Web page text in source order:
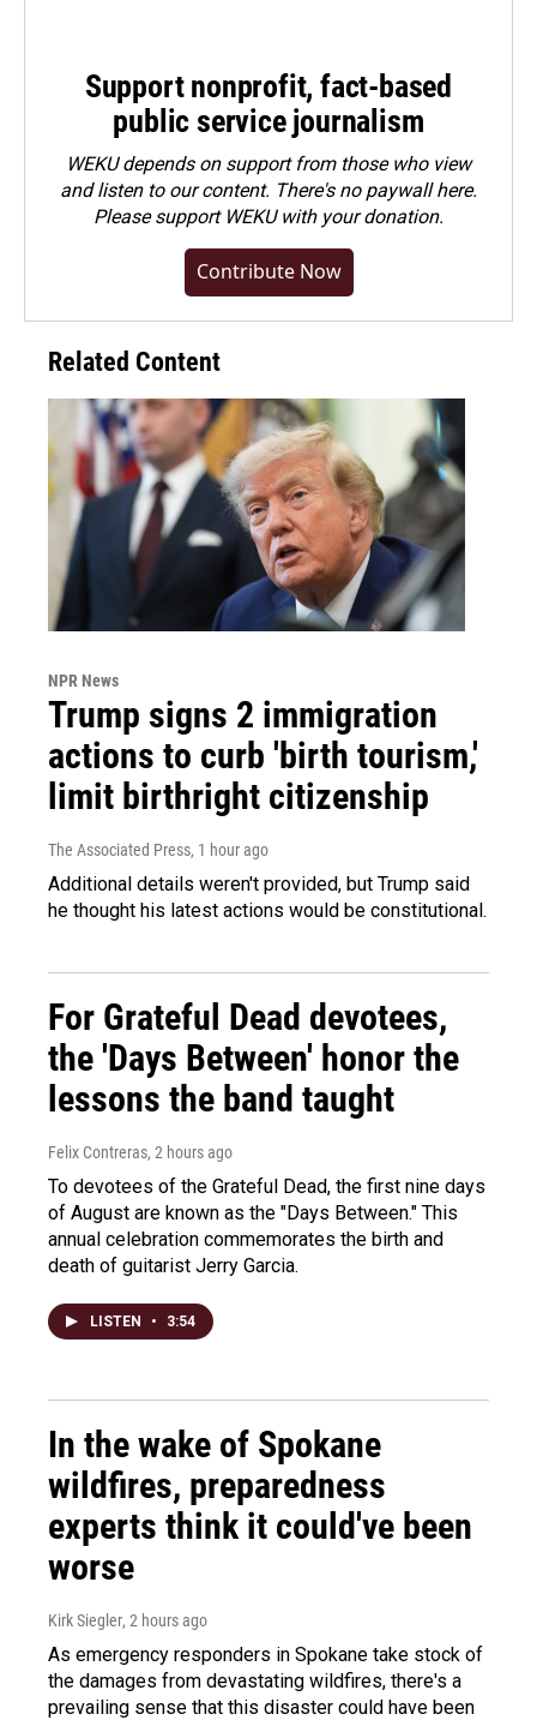
Support nonprofit, fact-based
public service journalism
WEKU depends on support from those who view
and listen to our content. There's no paywall here.
Pleasesupport WEKU with your donation.
Contribute Now
Related Content
NPR News
Trump signs 2 immigration
actions to curb 'birth tourism,'
limit birthright citizenship
The Associated Press, 1 hour ago
Additional details weren't provided, but Trump said
he thought his latest actions would be constitutional.
For Grateful Dead devotees,
the 'Days Between' honor the
lessons the band taught
Felix Contreras, 2 hours ago
To devotees of the Grateful Dead, the first nine days
of August are known as the "Days Between." This
annual celebration commemorates the birth and
death of guitarist Jerry Garcia.
LISTEN • 3:54
In the wake of Spokane
wildfires, preparedness
experts think it could've been
worse
Kirk Siegler, 2 hours ago
As emergency responders in Spokane take stock of
the damages from devastating wildfires, there's a
prevailing sense that this disaster could have been